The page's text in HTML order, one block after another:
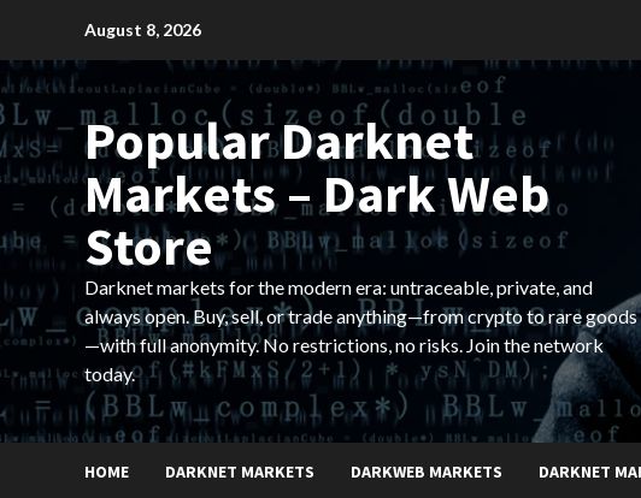
content
August 8, 2026
Popular Darknet
Markets – Dark Web
Store
Darknet markets for the modern era: untraceable, private, and
always open. Buy, sell, or trade anything—from crypto to rare goods
—with full anonymity. No restrictions, no risks. Join the network
today.
HOME DARKNET MARKETS DARKWEB MARKETS DARKNET